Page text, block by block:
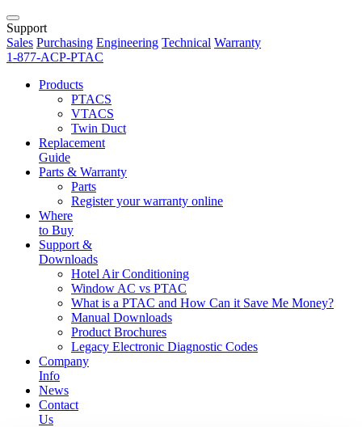
Support
Sales Purchasing Engineering Technical Warranty
1-877-ACP-PTAC
Products
PTACS
VTACS
Twin Duct
Replacement
Guide
Parts & Warranty
Parts
Register your warranty online
Where
to Buy
Support &
Downloads
Hotel Air Conditioning
Window AC vs PTAC
What is a PTAC and How Can it Save Me Money?
Manual Downloads
Product Brochures
Legacy Electronic Diagnostic Codes
Company
Info
News
Contact
Us